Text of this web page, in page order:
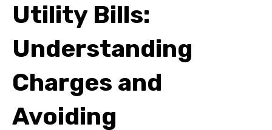
Utility Bills:
Understanding
Charges and
Avoiding